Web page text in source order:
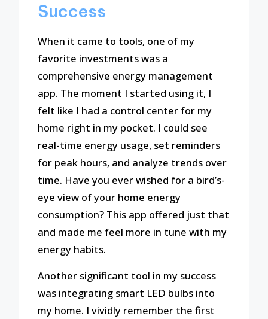
Success
When it came to tools, one of my
favorite investments was a
comprehensive energy management
app. The moment I started using it, I
felt like I had a control center for my
home right in my pocket. I could see
real-time energy usage, set reminders
for peak hours, and analyze trends over
time. Have you ever wished for a bird’s-
eye view of your home energy
consumption? This app offered just that
and made me feel more in tune with my
energy habits.
Another significant tool in my success
was integrating smart LED bulbs into
my home. I vividly remember the first